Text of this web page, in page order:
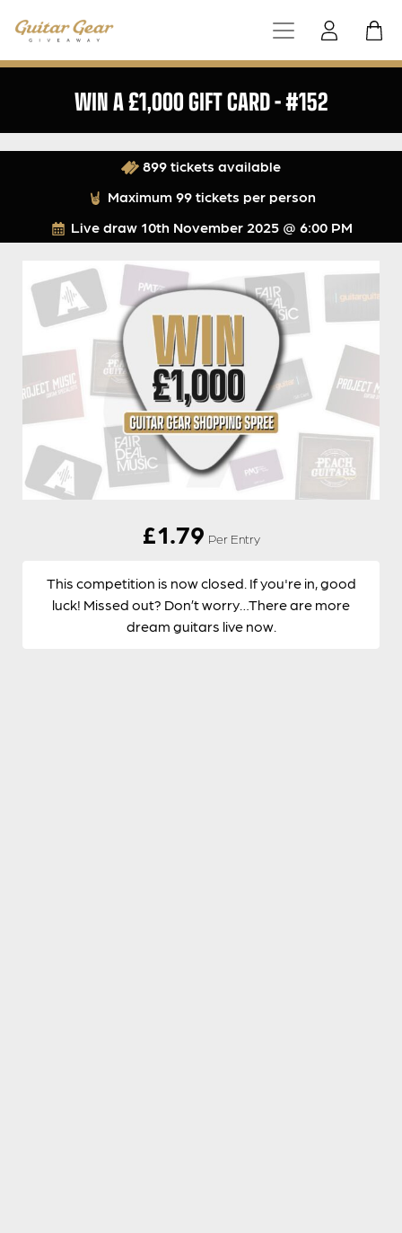
WIN A £1,000 GIFT CARD – #152
Live draw 10th November 2025 @ 6:00 PM
899 tickets available
Maximum 99 tickets per person
£1.79 Per Entry
This competition is now closed. If you're in, good
luck! Missed out? Don’t worry…There are more
dream guitars live now.